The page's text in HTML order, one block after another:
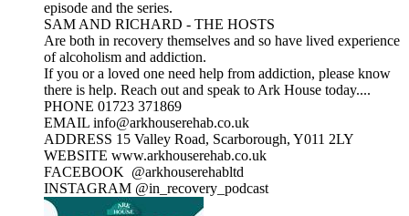
episode and the series.
SAM AND RICHARD - THE HOSTS
Are both in recovery themselves and so have lived experience
of alcoholism and addiction.
If you or a loved one need help from addiction, please know
there is help. Reach out and speak to Ark House today....
PHONE 01723 371869
EMAIL info@arkhouserehab.co.uk
ADDRESS 15 Valley Road, Scarborough, Y011 2LY
WEBSITE www.arkhouserehab.co.uk
FACEBOOK @arkhouserehabltd
INSTAGRAM @in_recovery_podcast